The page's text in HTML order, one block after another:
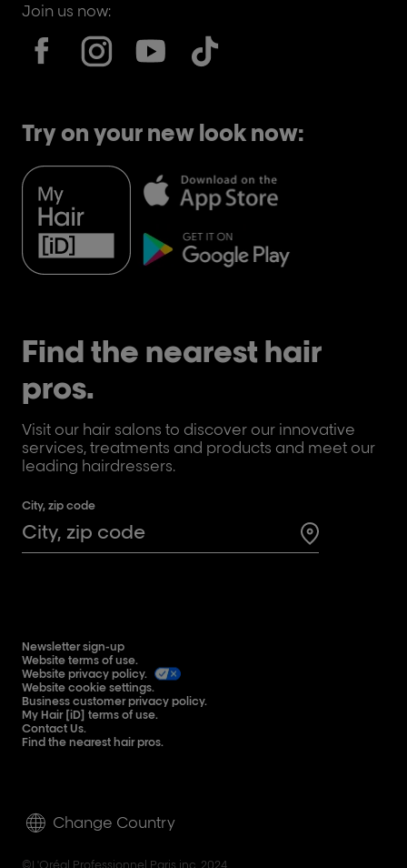
Join us now:
Try on your new look now:
Find the nearest hair
pros.
Visit our hair salons to discover our innovative
services, treatments and products and meet our
leading hairdressers.
City, zip code
Search for a
Change Country
©L'Oréal Professionnel Paris inc. 2024.
Newsletter sign-up
Website terms of use.
Website privacy policy.
Website cookie settings.
Business customer privacy policy.
My Hair [iD] terms of use.
Contact Us.
Find the nearest hair pros.